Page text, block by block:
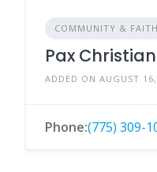
COMMUNITY & FAITH
Pax
ADDED ON AUGUST
Phone:(775) 309-